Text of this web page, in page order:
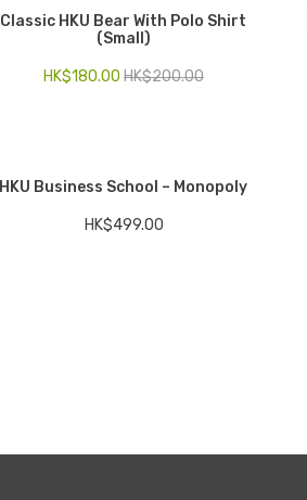
Classic HKU Bear With Polo Shirt
(Small)
HK$200.00
HK$180.00
HKU Business School – Monopoly
HK$499.00